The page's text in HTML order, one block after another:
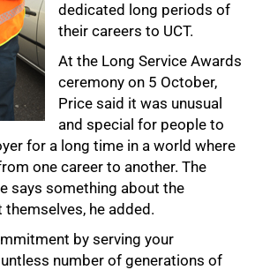
dedicated long periods of
their careers to UCT.
At the Long Service Awards
ceremony on 5 October,
Price said it was unusual
and special for people to
for a long time in a world where
one career to another. The
says something about the
he added.
by serving your
number of generations of